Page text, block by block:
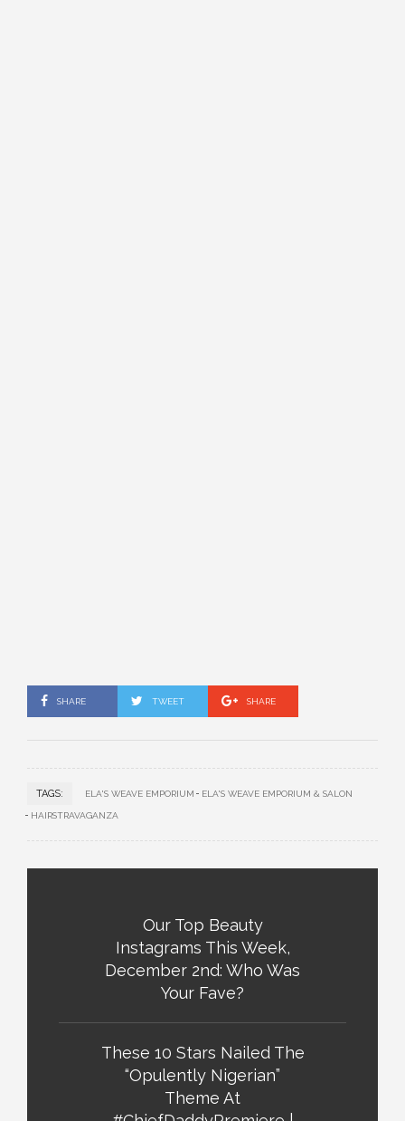
SHARE TWEET SHARE
TAGS: ELA'S WEAVE EMPORIUM ELA'S WEAVE EMPORIUM & SALON
HAIRSTRAVAGANZA
Our Top Beauty
Instagrams This Week,
December 2nd: Who Was
Your Fave?
These 10 Stars Nailed The
“Opulently Nigerian”
Theme At